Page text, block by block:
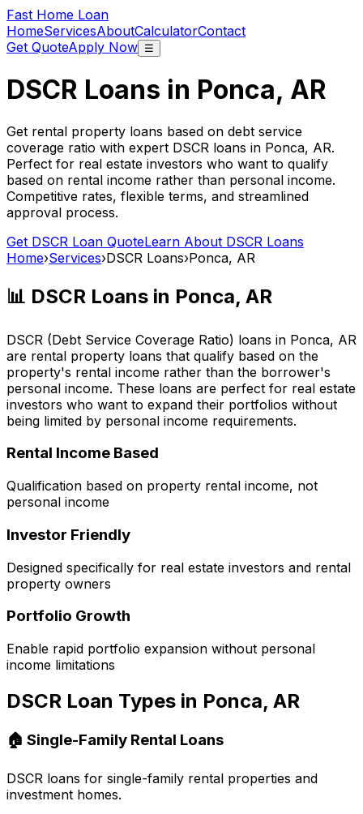
Fast Home Loan
HomeServicesAboutCalculatorContact
Get QuoteApply Now ☰
DSCR Loans in Ponca, AR
Get rental property loans based on debt service
coverage ratio with expert DSCR loans in Ponca, AR.
Perfect for real estate investors who want to qualify
based on rental income rather than personal income.
Competitive rates, flexible terms, and streamlined
approval process.
Get DSCR Loan QuoteLearn About DSCR Loans
Home›Services›DSCR Loans›Ponca, AR
📊 DSCR Loans in Ponca, AR
DSCR (Debt Service Coverage Ratio) loans in Ponca, AR
are rental property loans that qualify based on the
property's rental income rather than the borrower's
personal income. These loans are perfect for real estate
investors who want to expand their portfolios without
being limited by personal income requirements.
Rental Income Based
Qualification based on property rental income, not
personal income
Investor Friendly
Designed specifically for real estate investors and rental
property owners
Portfolio Growth
Enable rapid portfolio expansion without personal
income limitations
DSCR Loan Types in Ponca, AR
🏠 Single-Family Rental Loans
DSCR loans for single-family rental properties and
investment homes.